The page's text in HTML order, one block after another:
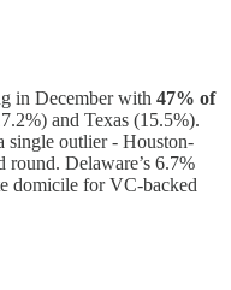
in December with 47% of
and Texas (15.5%).
single outlier - Houston-
round. Delaware’s 6.7%
domicile for VC-backed